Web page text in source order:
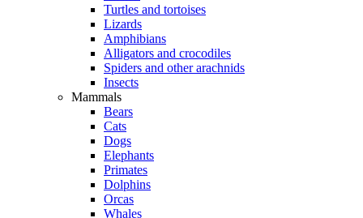
Turtles and tortoises
Lizards
Amphibians
Alligators and crocodiles
Spiders and other arachnids
Insects
Mammals
Bears
Cats
Dogs
Elephants
Primates
Dolphins
Orcas
Whales